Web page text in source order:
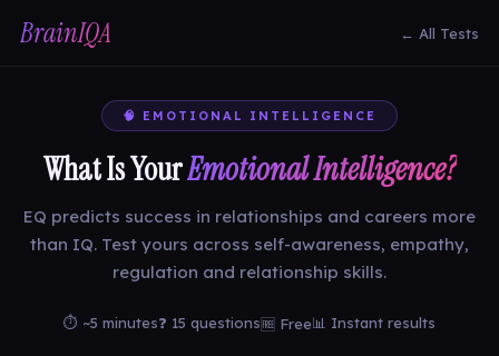
BrainIQA ← All Tests
🧠 EMOTIONAL INTELLIGENCE
What Is YourEmotional Intelligence?
EQ predicts success in relationships and careers more
than IQ. Test yours across self-awareness, empathy,
regulation and relationship skills.
⏱ ~5 minutes❓ 15 questions🆓 Free📊 Instant results